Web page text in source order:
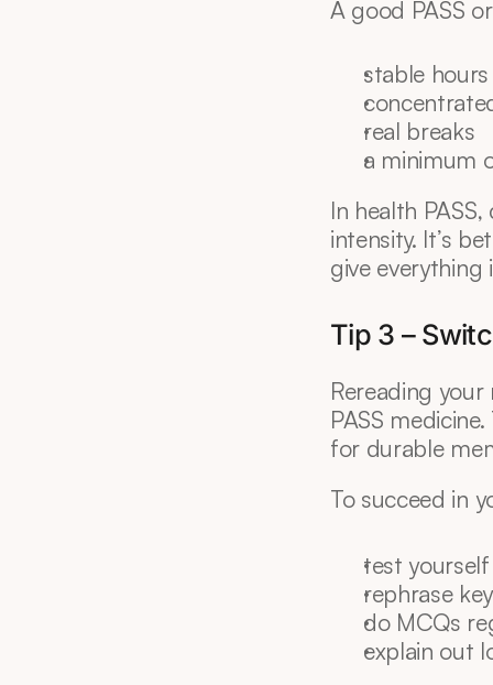
A good PASS
stable hours
real breaks
a minimum
In health
intensity. It’s
give
Tip 3 –
Rereading
PASS
for durable
To succeed in
test
rephrase
do MCQs
explain out